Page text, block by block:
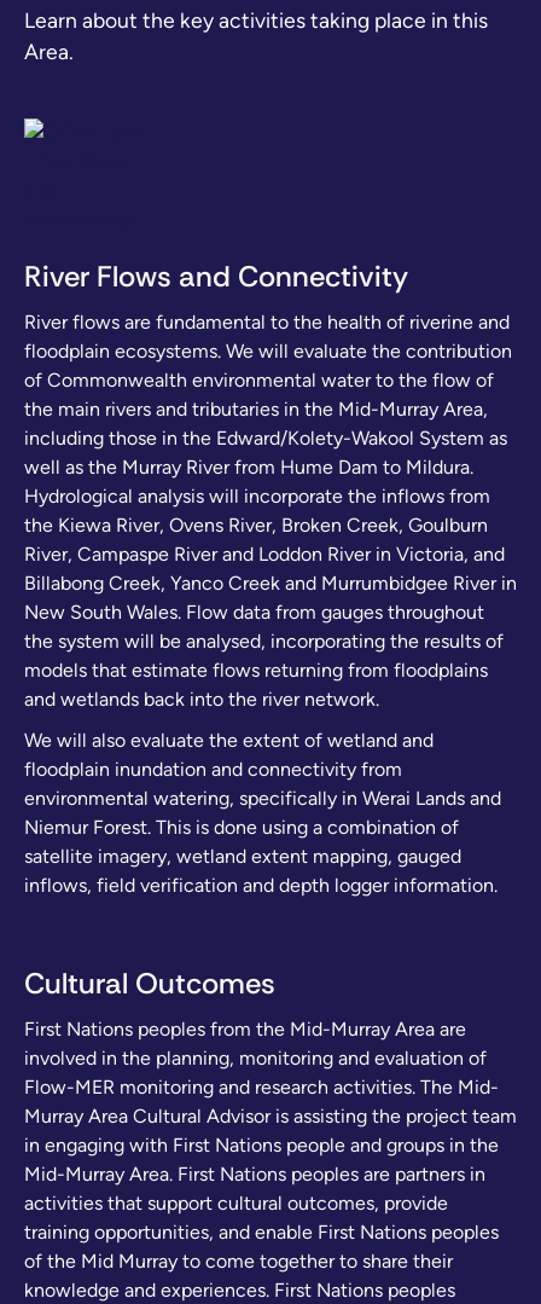
Learn about the key activities taking place in this
Area.
River Flows and Connectivity
River flows are fundamental to the health of riverine and
floodplain ecosystems. We will evaluate the contribution
of Commonwealth environmental water to the flow of
the main rivers and tributaries in the Mid-Murray Area,
including those in the Edward/Kolety-Wakool System as
well as the Murray River from Hume Dam to Mildura.
Hydrological analysis will incorporate the inflows from
the Kiewa River, Ovens River, Broken Creek, Goulburn
River, Campaspe River and Loddon River in Victoria, and
Billabong Creek, Yanco Creek and Murrumbidgee River in
New South Wales. Flow data from gauges throughout
the system will be analysed, incorporating the results of
models that estimate flows returning from floodplains
and wetlands back into the river network.
We will also evaluate the extent of wetland and
floodplain inundation and connectivity from
environmental watering, specifically in Werai Lands and
Niemur Forest. This is done using a combination of
satellite imagery, wetland extent mapping, gauged
inflows, field verification and depth logger information.
Cultural Outcomes
First Nations peoples from the Mid-Murray Area are
involved in the planning, monitoring and evaluation of
Flow-MER monitoring and research activities. The Mid-
Murray Area Cultural Advisor is assisting the project team
in engaging with First Nations people and groups in the
Mid-Murray Area. First Nations peoples are partners in
activities that support cultural outcomes, provide
training opportunities, and enable First Nations peoples
of the Mid Murray to come together to share their
knowledge and experiences. First Nations peoples